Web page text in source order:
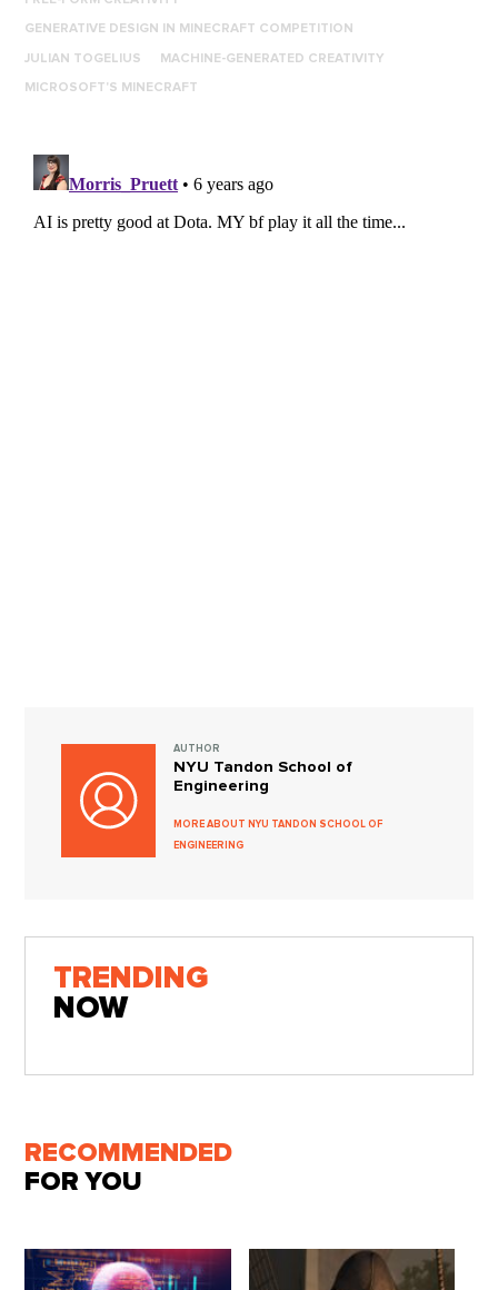
GENERATIVE DESIGN IN MINECRAFT COMPETITION
JULIAN TOGELIUS MACHINE-GENERATED CREATIVITY
MICROSOFT'S MINECRAFT
AUTHOR
NYU Tandon School of
Engineering
MORE ABOUT NYU TANDON SCHOOL OF
ENGINEERING
TRENDING
NOW
RECOMMENDED
FOR YOU